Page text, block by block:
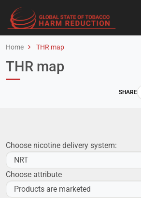
Home THR map
SHARE
THR map
Choose nicotine delivery system:
Choose attribute